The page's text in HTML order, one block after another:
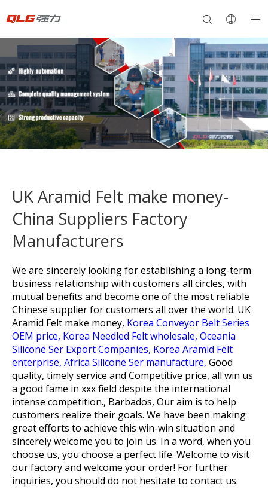
UK Aramid Felt make money-
China Suppliers Factory
Manufacturers
We are sincerely looking for establishing a long-term
business relationship with customers all circles, with
mutual benefits and become one of the most reliable
Chinese supplier for customers all over the world. UK
Aramid Felt make money, Korea Conveyor Belt Series
OEM price, Korea Needled Felt wholesale, Oceania
Silicone Ser Export Companies, Korea Aramid Felt
enterprise, Africa Silicone Ser manufacture, Good
quality, timely service and Competitive price, all win us
a good fame in xxx field despite the international
intense competition., Barbados, Our aim is to help
customers realize their goals. We have been making
great efforts to achieve this win-win situation and
sincerely welcome you to join us. In a word, when you
choose us, you choose a perfect life. Welcome to visit
our factory and welcome your order! For further
inquiries, you should do not hesitate to contact us.